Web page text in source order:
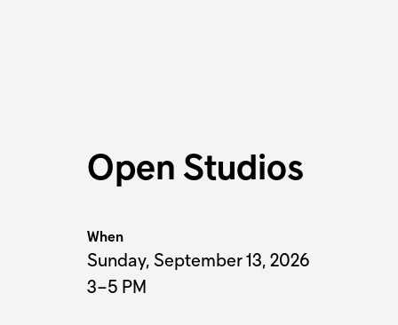
Open Studios
When
Sunday, September 13, 2026
3–5 PM